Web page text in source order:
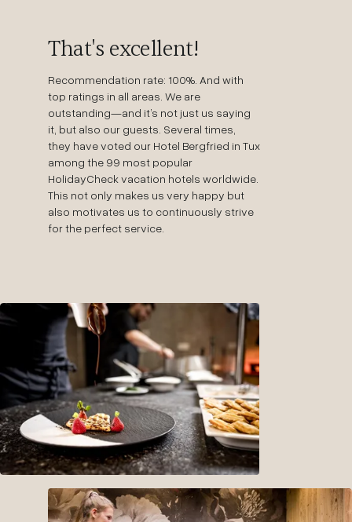
That's excellent!
Recommendation rate: 100%. And with
top ratings in all areas. We are
outstanding—and it’s not just us saying
it, but also our guests. Several times,
they have voted our Hotel Bergfried in Tux
among the 99 most popular
HolidayCheck vacation hotels worldwide.
This not only makes us very happy but
also motivates us to continuously strive
for the perfect service.